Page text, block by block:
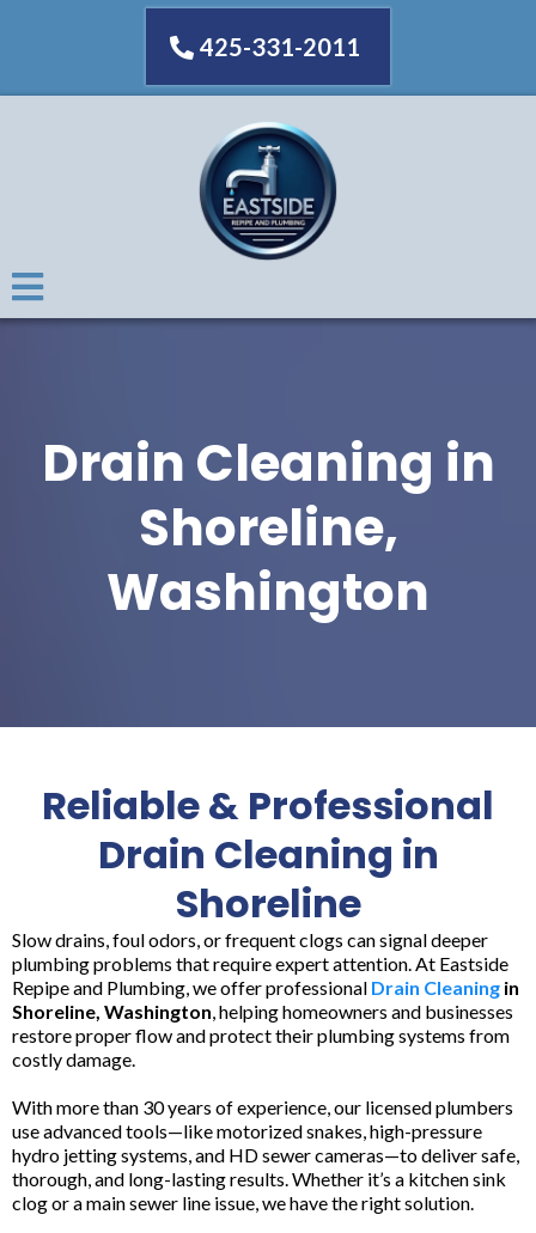
425-331-2011
Drain Cleaning in
Shoreline,
Washington
Reliable & Professional
Drain Cleaning in
Shoreline
Slow drains, foul odors, or frequent clogs can signal deeper
plumbing problems that require expert attention. At Eastside
Repipe and Plumbing, we offer professional Drain Cleaning in
Shoreline, Washington, helping homeowners and businesses
restore proper flow and protect their plumbing systems from
costly damage.
With more than 30 years of experience, our licensed plumbers
use advanced tools—like motorized snakes, high-pressure
hydro jetting systems, and HD sewer cameras—to deliver safe,
thorough, and long-lasting results. Whether it’s a kitchen sink
clog or a main sewer line issue, we have the right solution.